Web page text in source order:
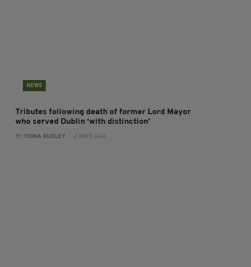
NEWS
Tributes following death of former Lord Mayor
who served Dublin ‘with distinction’
BY: FIONA AUDLEY - 2 DAYS AGO